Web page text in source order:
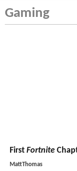
Gaming
First Fortnite
MattThomas